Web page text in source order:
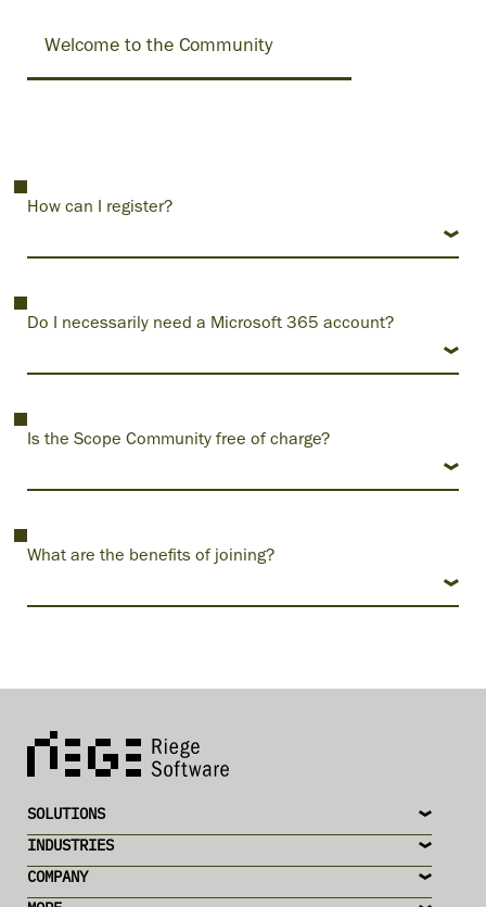
Welcome to the Community
How can I register?
Do I necessarily need a Microsoft 365 account?
Is the Scope Community free of charge?
What are the benefits of joining?
COMPANY
INDUSTRIES
SOLUTIONS